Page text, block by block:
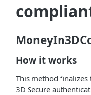
How it works
This method
3D Secure